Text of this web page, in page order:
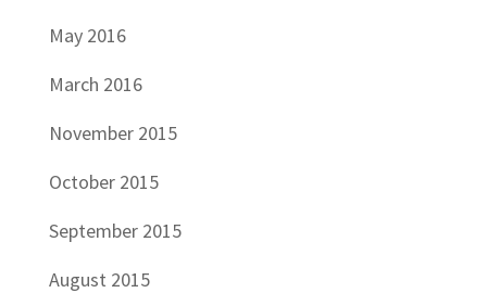
May 2016
March 2016
November 2015
October 2015
September 2015
August 2015